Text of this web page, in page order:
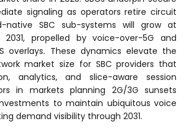
signaling as operators retire circuit
native SBC sub-systems will grow at
2031, propelled by voice-over-5G and
overlays. These dynamics elevate the
market size for SBC providers that
analytics, and slice-aware session
in markets planning 2G/3G sunsets
to maintain ubiquitous voice
demand visibility through 2031.